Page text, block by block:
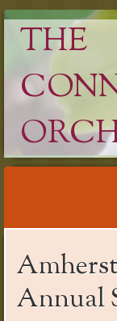
THE
to
Annual